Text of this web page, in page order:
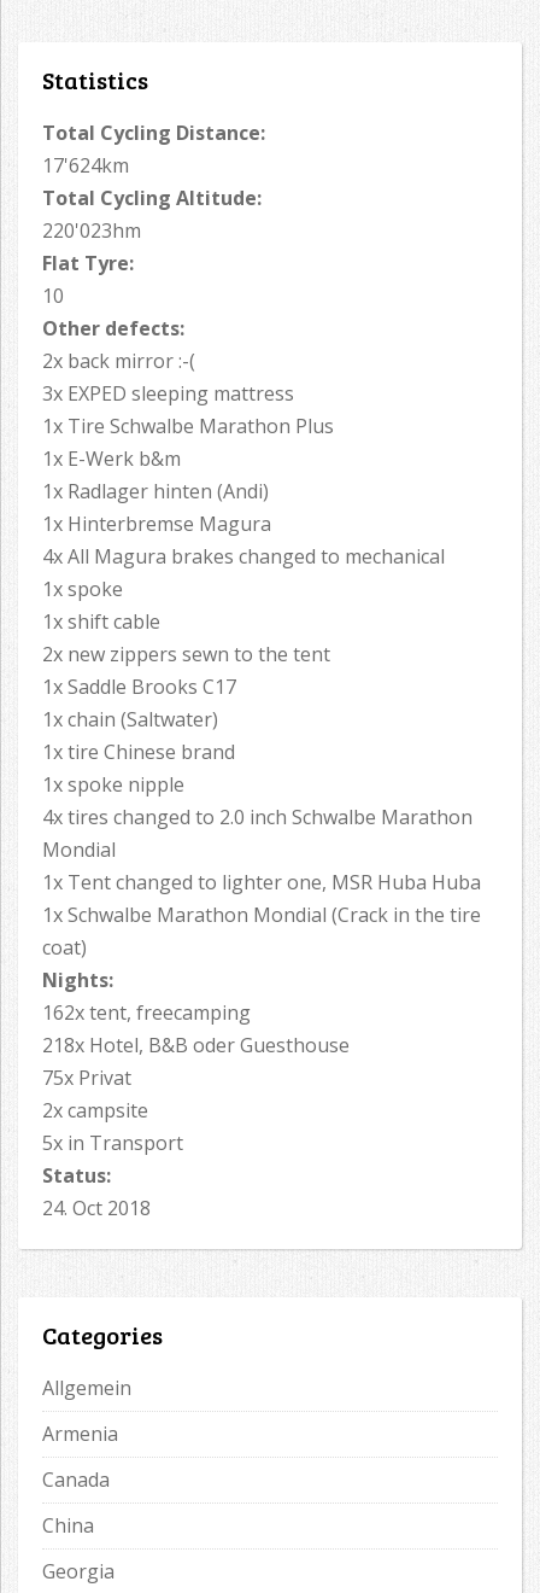
Statistics
Total Cycling Distance:
17'624km
Total Cycling Altitude:
220'023hm
Flat Tyre:
10
Other defects:
2x back mirror :-(
3x EXPED sleeping mattress
1x Tire Schwalbe Marathon Plus
1x E-Werk b&m
1x Radlager hinten (Andi)
1x Hinterbremse Magura
4x All Magura brakes changed to mechanical
1x spoke
1x shift cable
2x new zippers sewn to the tent
1x Saddle Brooks C17
1x chain (Saltwater)
1x tire Chinese brand
1x spoke nipple
4x tires changed to 2.0 inch Schwalbe Marathon
Mondial
1x Tent changed to lighter one, MSR Huba Huba
1x Schwalbe Marathon Mondial (Crack in the tire
coat)
Nights:
162x tent, freecamping
218x Hotel, B&B oder Guesthouse
75x Privat
2x campsite
5x in Transport
Status:
24. Oct 2018
Categories
Allgemein
Armenia
Canada
China
Georgia